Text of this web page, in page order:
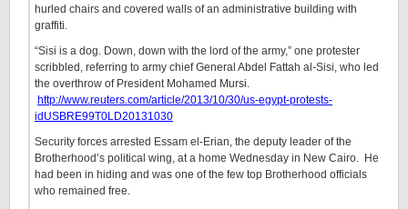
hurled chairs and covered walls of an administrative building with
graffiti.
“Sisi is a dog. Down, down with the lord of the army,” one protester
scribbled, referring to army chief General Abdel Fattah al-Sisi, who led
the overthrow of President Mohamed Mursi.
http://www.reuters.com/article/2013/10/30/us-egypt-protests-
idUSBRE99T0LD20131030
Security forces arrested Essam el-Erian, the deputy leader of the
Brotherhood’s political wing, at a home Wednesday in New Cairo. He
had been in hiding and was one of the few top Brotherhood officials
who remained free.